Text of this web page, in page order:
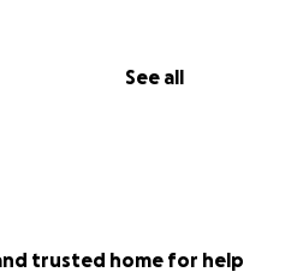
See all
trusted home for help